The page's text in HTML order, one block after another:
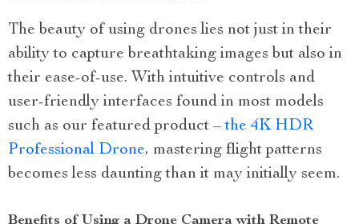
The beauty of using drones lies not just in their
ability to capture breathtaking images but also in
their ease-of-use. With intuitive controls and
user-friendly interfaces found in most models
such as our featured product –the 4K HDR
Professional Drone, mastering flight patterns
becomes less daunting than it may initially seem.
Benefits of Using a Drone Camera with Remote